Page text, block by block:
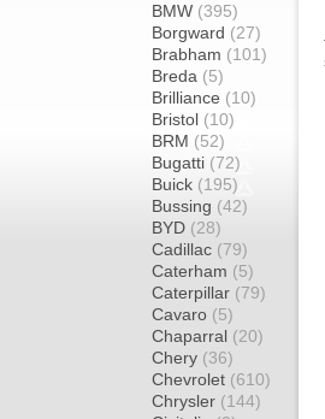
BMW (395)
Borgward (27)
Brabham (101)
Breda (5)
Brilliance (10)
Bristol (10)
BRM (52)
Bugatti (72)
Buick (195)
Bussing (42)
BYD (28)
Cadillac (79)
Caterham (5)
Caterpillar (79)
Cavaro (5)
Chaparral (20)
Chery (36)
Chevrolet (610)
Chrysler (144)